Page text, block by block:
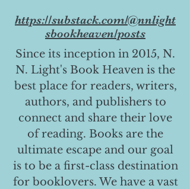
https://substack.com/@nnlight
sbookheaven/posts
Since its inception in 2015, N.
N. Light's Book Heaven is the
best place for readers, writers,
authors, and publishers to
connect and share their love
of reading. Books are the
ultimate escape and our goal
is to be a first-class destination
for booklovers. We have a vast